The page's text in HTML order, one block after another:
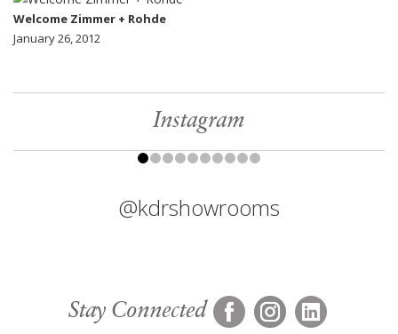
Welcome Zimmer + Rohde
January 26, 2012
Instagram
@kdrshowrooms
Stay Connected